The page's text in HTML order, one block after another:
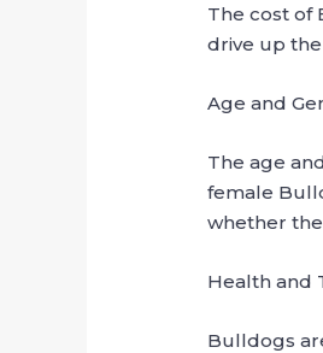
The cost of
drive up
Age and
The age
female
whether
Health and
Bulldogs